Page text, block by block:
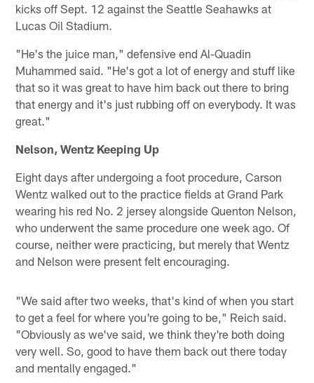
kicks off Sept. 12 against the Seattle Seahawks at
Lucas Oil Stadium.
"He's the juice man," defensive end Al-Quadin
Muhammed said. "He's got a lot of energy and stuff like
that so it was great to have him back out there to bring
that energy and it's just rubbing off on everybody. It was
great."
Nelson, Wentz Keeping Up
Eight days after undergoing a foot procedure, Carson
Wentz walked out to the practice fields at Grand Park
wearing his red No. 2 jersey alongside Quenton Nelson,
who underwent the same procedure one week ago. Of
course, neither were practicing, but merely that Wentz
and Nelson were present felt encouraging.
"We said after two weeks, that's kind of when you start
to get a feel for where you're going to be," Reich said.
"Obviously as we've said, we think they're both doing
very well. So, good to have them back out there today
and mentally engaged."